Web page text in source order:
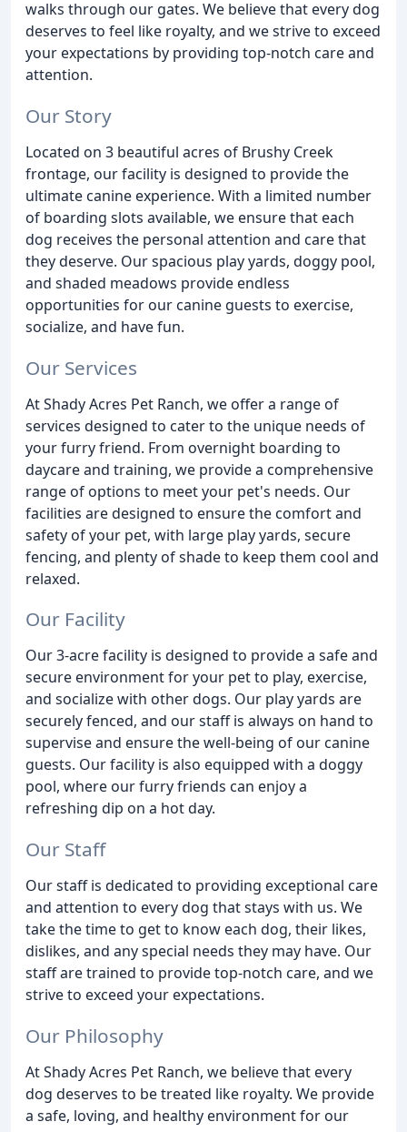
walks through our gates. We believe that every dog
deserves to feel like royalty, and we strive to exceed
your expectations by providing top-notch care and
attention.
Our Story
Located on 3 beautiful acres of Brushy Creek
frontage, our facility is designed to provide the
ultimate canine experience. With a limited number
of boarding slots available, we ensure that each
dog receives the personal attention and care that
they deserve. Our spacious play yards, doggy pool,
and shaded meadows provide endless
opportunities for our canine guests to exercise,
socialize, and have fun.
Our Services
At Shady Acres Pet Ranch, we offer a range of
services designed to cater to the unique needs of
your furry friend. From overnight boarding to
daycare and training, we provide a comprehensive
range of options to meet your pet's needs. Our
facilities are designed to ensure the comfort and
safety of your pet, with large play yards, secure
fencing, and plenty of shade to keep them cool and
relaxed.
Our Facility
Our 3-acre facility is designed to provide a safe and
secure environment for your pet to play, exercise,
and socialize with other dogs. Our play yards are
securely fenced, and our staff is always on hand to
supervise and ensure the well-being of our canine
guests. Our facility is also equipped with a doggy
pool, where our furry friends can enjoy a
refreshing dip on a hot day.
Our Staff
Our staff is dedicated to providing exceptional care
and attention to every dog that stays with us. We
take the time to get to know each dog, their likes,
dislikes, and any special needs they may have. Our
staff are trained to provide top-notch care, and we
strive to exceed your expectations.
Our Philosophy
At Shady Acres Pet Ranch, we believe that every
dog deserves to be treated like royalty. We provide
a safe, loving, and healthy environment for our